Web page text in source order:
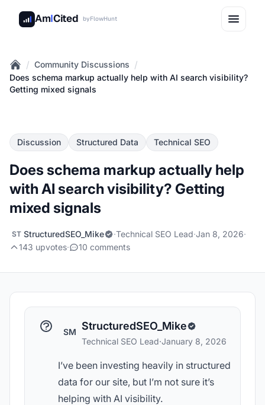
AmICited byFlowHunt
Home
/ Community Discussions /
Does schema markup actually help with AI search visibility?
Getting mixed signals
Discussion Structured Data Technical SEO
Does schema markup actually help
with AI search visibility? Getting
mixed signals
ST StructuredSEO_Mike ·Technical SEO Lead·Jan 8, 2026·
143 upvotes· 10 comments
SM StructuredSEO_Mike
Technical SEO Lead·January 8, 2026
I’ve been investing heavily in structured
data for our site, but I’m not sure it’s
helping with AI visibility.